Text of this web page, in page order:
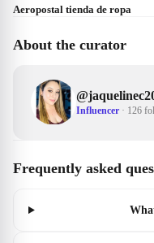
Aeropostal tienda de ropa
About the curator
@
Influencer · 126
Frequently asked